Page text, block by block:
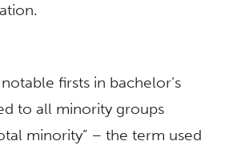
firsts in bachelor’s
to all minority groups
minority” – the term used